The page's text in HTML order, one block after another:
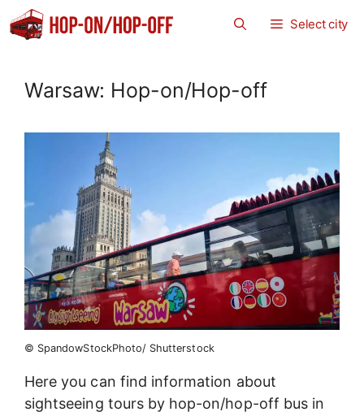
Zum
Inhalt
Select city
Warsaw: Hop-on/Hop-off
© SpandowStockPhoto/ Shutterstock
Here you can find information about
sightseeing tours by hop-on/hop-off bus in